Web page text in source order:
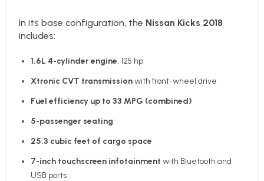
In its base configuration, the Nissan Kicks 2018
includes:
1.6L 4-cylinder engine, 125 hp
Xtronic CVT transmissionwith front-wheel drive
Fuel efficiency up to 33 MPG (combined)
5-passenger seating
25.3 cubic feet of cargo space
7-inch touchscreen infotainment with Bluetooth and
USB ports